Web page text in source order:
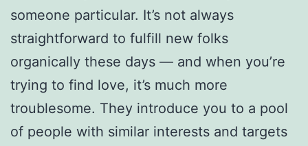
someone particular. It’s not always
straightforward to fulfill new folks
organically these days — and when you’re
trying to find love, it’s much more
troublesome. They introduce you to a pool
of people with similar interests and targets